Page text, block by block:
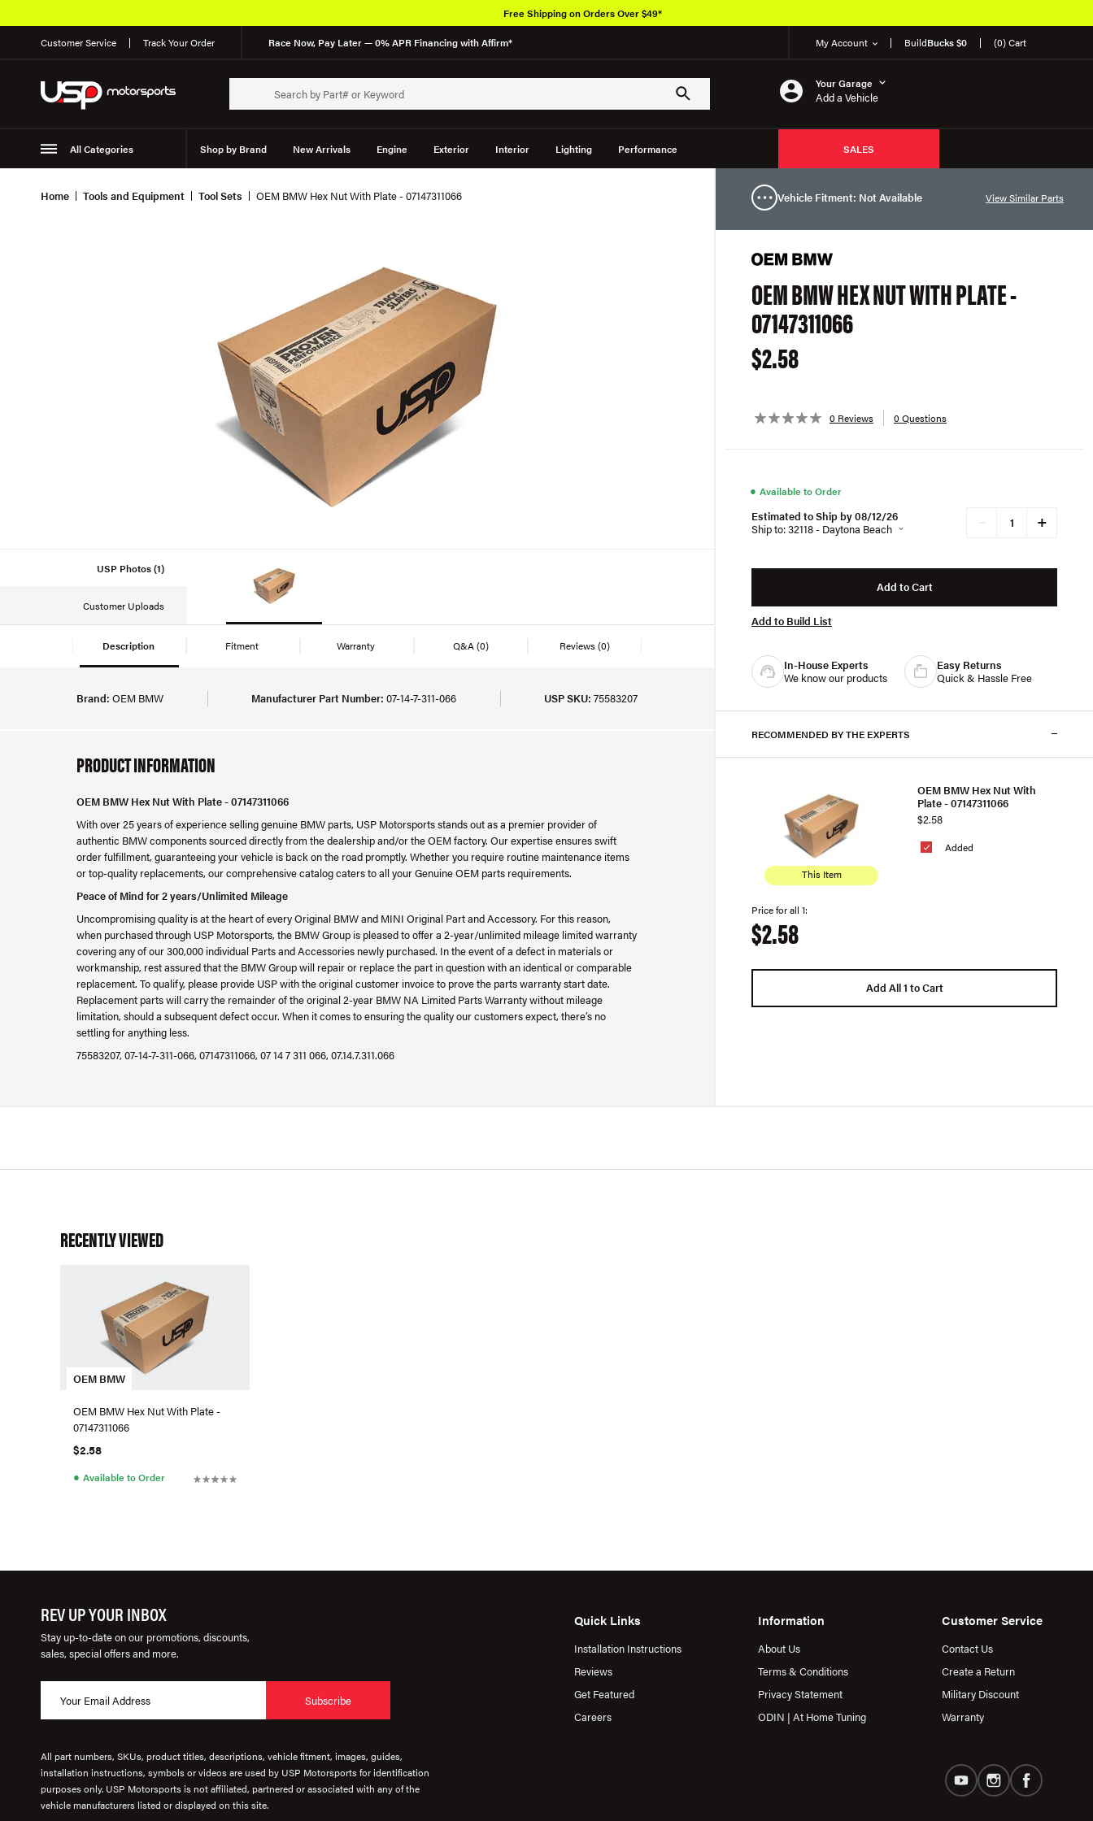
Customer Service Track Your Order Race Now, Pay Later — 0% APR Financing with Affirm* My Account BuildBucks $0 (0) Cart
Your Garage
Add a Vehicle
All Categories Shop by Brand New Arrivals Engine Exterior Interior Lighting Performance
Suspension
SALES
Free Shipping on Orders Over $49*
Home Tools and Equipment Tool Sets OEM BMW Hex Nut With Plate - 07147311066
USP Photos (1)
Customer Uploads
Description Fitment Warranty Q&A(0) Reviews(0)
Brand: OEM BMW Manufacturer Part Number: 07-14-7-311-066 USP SKU: 75583207
PRODUCT INFORMATION
OEM BMW Hex Nut With Plate - 07147311066
With over 25 years of experience selling genuine BMW parts, USP Motorsports stands out as a premier provider of
authentic BMW components sourced directly from the dealership and/or the OEM factory. Our expertise ensures swift
order fulfillment, guaranteeing your vehicle is back on the road promptly. Whether you require routine maintenance items
or top-quality replacements, our comprehensive catalog caters to all your Genuine OEM parts requirements.
Peace of Mind for 2 years/Unlimited Mileage
Uncompromising quality is at the heart of every Original BMW and MINI Original Part and Accessory. For this reason,
when purchased through USP Motorsports, the BMW Group is pleased to offer a 2-year/unlimited mileage limited warranty
covering any of our 300,000 individual Parts and Accessories newly purchased. In the event of a defect in materials or
workmanship, rest assured that the BMW Group will repair or replace the part in question with an identical or comparable
replacement. To qualify, please provide USP with the original customer invoice to prove the parts warranty start date.
Replacement parts will carry the remainder of the original 2-year BMW NA Limited Parts Warranty without mileage
limitation, should a subsequent defect occur. When it comes to ensuring the quality our customers expect, there’s no
settling for anything less.
75583207, 07-14-7-311-066, 07147311066, 07 14 7 311 066, 07.14.7.311.066
Vehicle Fitment: Not Available View Similar Parts
OEM BMW HEX NUT WITH PLATE -
07147311066
$2.58
0 Reviews 0 Questions
● Available to Order
Estimated to Ship by 08/12/26
Ship to: 32118 - Daytona Beach
+
Add to Cart
Add to Build List
In-House Experts
We know our products
Easy Returns
Quick & Hassle Free
RECOMMENDED BY THE EXPERTS
This Item
Added
OEM BMW Hex Nut With
Plate - 07147311066
$2.58
Price for all 1:
$2.58
Add All 1 to Cart
RECENTLY VIEWED
OEM BMW
OEM BMW Hex Nut With Plate -
07147311066
$2.58
● Available to Order
REV UP YOUR INBOX
Stay up-to-date on our promotions, discounts,
sales, special offers and more.
Subscribe
Quick Links
Installation Instructions
Reviews
Get Featured
Careers
Information
About Us
Terms & Conditions
Privacy Statement
ODIN | At Home Tuning
Customer Service
Contact Us
Create a Return
Military Discount
Warranty
All part numbers, SKUs, product titles, descriptions, vehicle fitment, images, guides,
installation instructions, symbols or videos are used by USP Motorsports for identification
purposes only. USP Motorsports is not affiliated, partnered or associated with any of the
vehicle manufacturers listed or displayed on this site.